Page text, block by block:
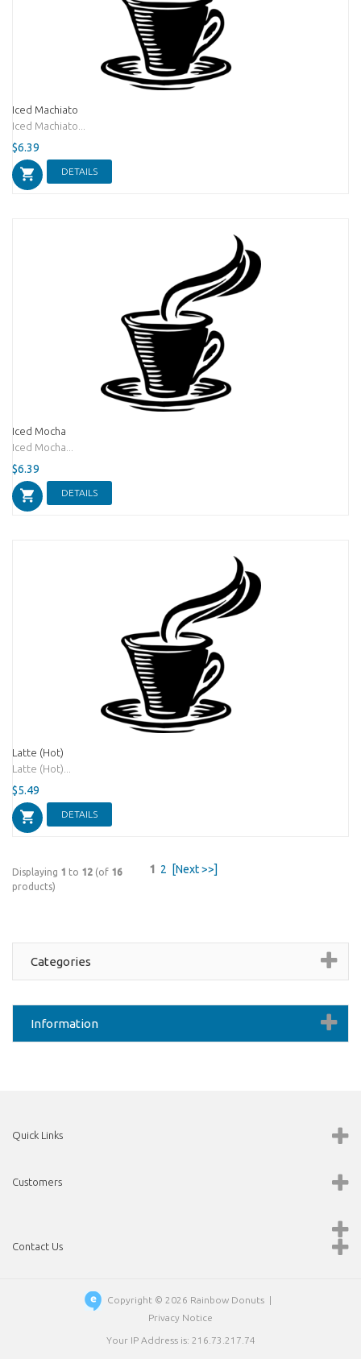
Iced Machiato
Iced Machiato...
$6.39
DETAILS
Iced Mocha
Iced Mocha...
$6.39
DETAILS
Latte (Hot)
Latte (Hot)...
$5.49
DETAILS
Displaying 1 to 12 (of 16
products)
1 2 [Next >>]
Categories
Information
Quick Links
Customers
Contact Us
Copyright © 2026 Rainbow Donuts
Privacy Notice
Your IP Address is: 216.73.217.74